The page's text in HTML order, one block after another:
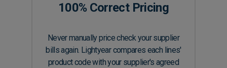
100% Correct Pricing
Never manually price check your supplier
bills again. Lightyear compares each lines'
product code with your supplier's agreed